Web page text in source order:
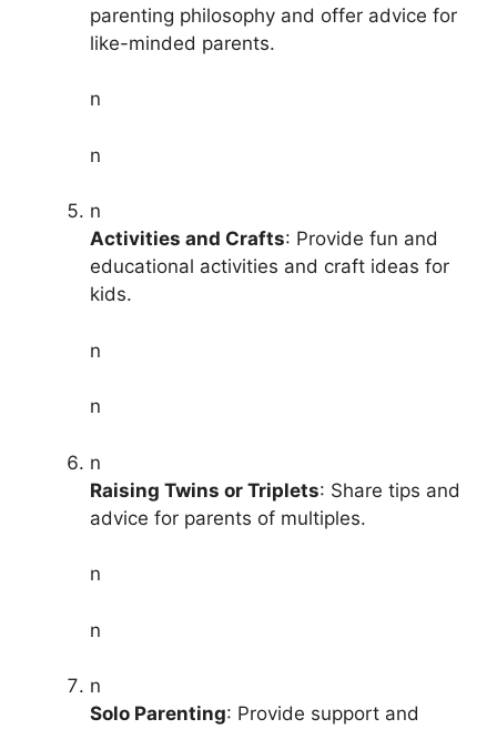
parenting philosophy and offer advice for
like-minded parents.
n
n
n
Activities and Crafts: Provide fun and
educational activities and craft ideas for
kids.
n
n
n
Raising Twins or Triplets: Share tips and
advice for parents of multiples.
n
n
n
Solo Parenting: Provide support and